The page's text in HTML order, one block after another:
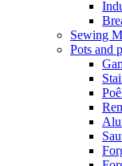
Sewing
Pots and